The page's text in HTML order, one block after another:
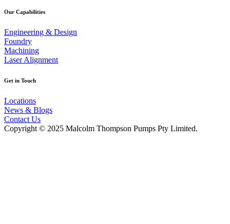
Our Capabilities
Engineering & Design
Foundry
Machining
Laser Alignment
Get in Touch
Locations
News & Blogs
Contact Us
Copyright © 2025 Malcolm Thompson Pumps Pty Limited.